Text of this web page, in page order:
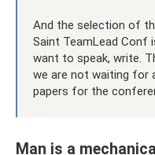
And the selection of
Saint TeamLead Conf
want to speak, write.
we are not waiting for
papers for the
Man is a